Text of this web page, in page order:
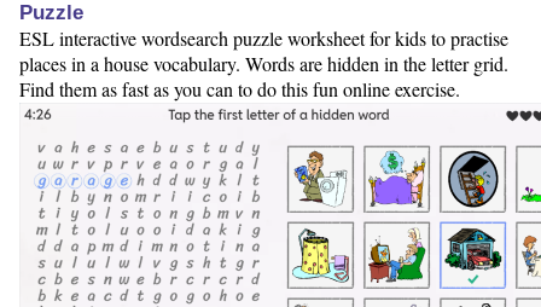
Puzzle
ESL interactive wordsearch puzzle worksheet for kids to practise
places in a house vocabulary. Words are hidden in the letter grid.
Find them as fast as you can to do this fun online exercise.